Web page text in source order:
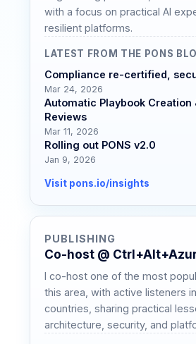
with a focus on practical AI
resilient platforms.
LATEST FROM THE PONS
Compliance re-certified,
Mar 24, 2026
Automatic Playbook Creation
Reviews
Mar 11, 2026
Rolling out PONS v2.0
Jan 9, 2026
Visit pons.io/insights
PUBLISHING
Co-host @
I co-host one of the most
this area, with active listeners
countries, sharing practical
architecture, security, and